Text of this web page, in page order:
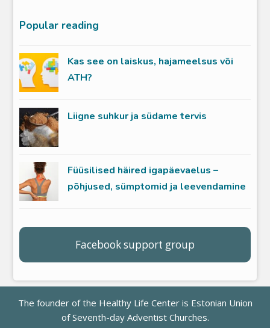
Popular reading
Kas see on laiskus, hajameelsus või
ATH?
Liigne suhkur ja südame tervis
Füüsilised häired igapäevaelus –
põhjused, sümptomid ja leevendamine
Facebook support group
The founder of the Healthy Life Center is Estonian Union
of Seventh-day Adventist Churches.